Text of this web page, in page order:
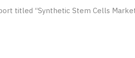
titled “Synthetic Stem Cells